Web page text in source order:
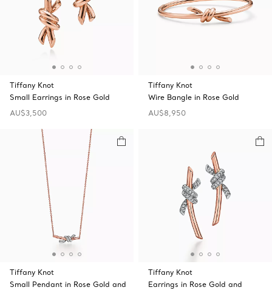
Tiffany Knot
Small Earrings in Rose Gold
AU$3,500
Tiffany Knot
Wire Bangle in Rose Gold
AU$8,950
Tiffany Knot
Small Pendant in Rose Gold and
Tiffany Knot
Earrings in Rose Gold and